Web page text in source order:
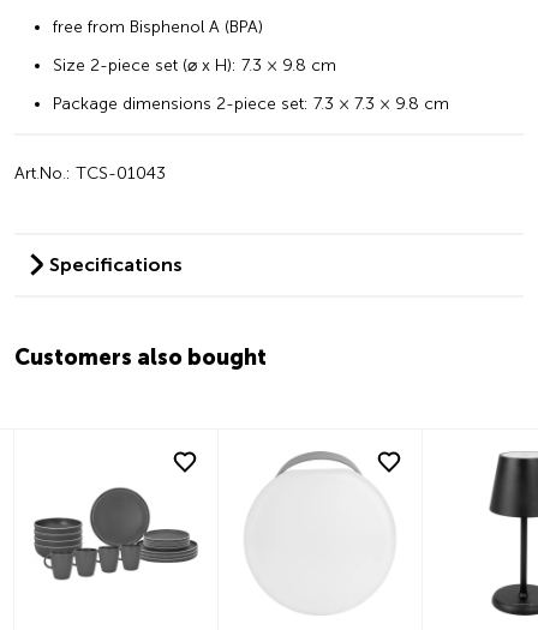
free from Bisphenol A (BPA)
Size 2-piece set (⌀ x H): 7.3 × 9.8 cm
Package dimensions 2-piece set: 7.3 × 7.3 × 9.8 cm
Art.No.: TCS-01043
Specifications
Customers also bought